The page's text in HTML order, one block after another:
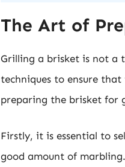
The Art of
Grilling a brisket is not a
techniques to ensure
preparing the brisket for
Firstly, it is essential to
good amount of